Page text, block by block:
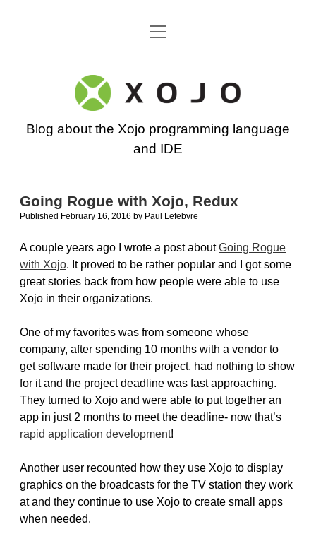
Go back to the Xojo home page
open
Xojo
Programming
Blog
Blog about the Xojo programming language
and IDE
Going Rogue with Xojo, Redux
Published February 16, 2016 by Paul Lefebvre
A couple years ago I wrote a post aboutGoing Rogue
with Xojo. It proved to be rather popular and I got some
great stories back from how people were able to use
Xojo in their organizations.
One of my favorites was from someone whose
company, after spending 10 months with a vendor to
get software made for their project, had nothing to show
for it and the project deadline was fast approaching.
They turned to Xojo and were able to put together an
app in just 2 months to meet the deadline- now that’s
rapid application development!
Another user recounted how they use Xojo to display
graphics on the broadcasts for the TV station they work
at and they continue to use Xojo to create small apps
when needed.